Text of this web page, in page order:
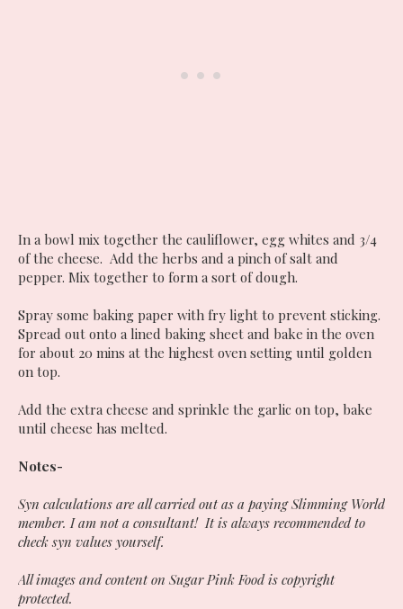
In a bowl mix together the cauliflower, egg whites and 3/4
of the cheese. Add the herbs and a pinch of salt and
pepper. Mix together to form a sort of dough.
Spray some baking paper with fry light to prevent sticking.
Spread out onto a lined baking sheet and bake in the oven
for about 20 mins at the highest oven setting until golden
on top.
Add the extra cheese and sprinkle the garlic on top, bake
until cheese has melted.
Notes-
Syn calculations are all carried out as a paying Slimming World
member. I am not a consultant! It is always recommended to
check syn values yourself.
All images and content on Sugar Pink Food is copyright
protected.